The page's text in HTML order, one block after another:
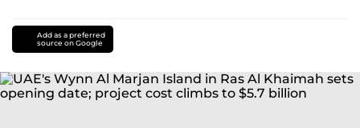
Add as a preferred
source on Google